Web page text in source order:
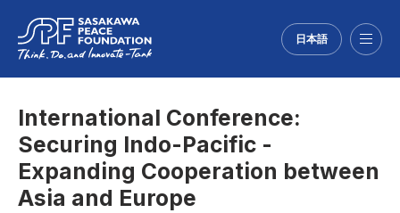
日本語
International Conference:
Securing Indo-Pacific -
Expanding Cooperation between
Asia and Europe